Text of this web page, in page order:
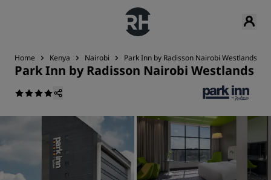
Home Kenya Nairobi Park Inn by Radisson Nairobi Westlands
Park Inn by Radisson Nairobi Westlands